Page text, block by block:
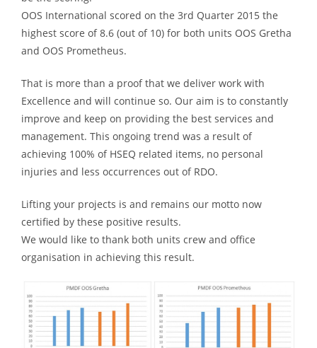
OOS International scored on the 3rd Quarter 2015 the
highest score of 8.6 (out of 10) for both units OOS Gretha
and OOS Prometheus.
That is more than a proof that we deliver work with
Excellence and will continue so. Our aim is to constantly
improve and keep on providing the best services and
management. This ongoing trend was a result of
achieving 100% of HSEQ related items, no personal
injuries and less occurrences out of RDO.
Lifting your projects is and remains our motto now
certified by these positive results.
We would like to thank both units crew and office
organisation in achieving this result.